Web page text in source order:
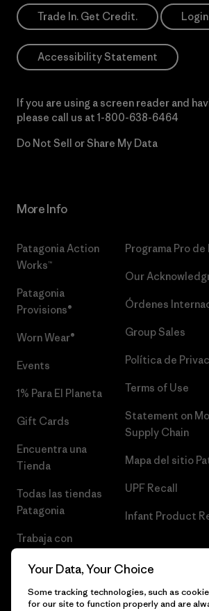
Trade In. Get Credit. Login
Accessibility Statement
If you are using a screen reader and
please call us at 1-800-638-6464
Do Not Sell or Share My Data
More Info
Patagonia Action
Works™
Patagonia
Provisions®
Worn Wear®
Events
1% Para El Planeta
Gift Cards
Encuentra una
Tienda
Todas las tiendas
Patagonia
Trabaja con
Programa Pro de
Our
Órdenes
Group Sales
Política de
Terms of Use
Statement on
Supply Chain
Mapa del sitio
UPF Recall
Infant Product
Your Data, Your Choice
Some tracking technologies, such as
for our site to function properly and are